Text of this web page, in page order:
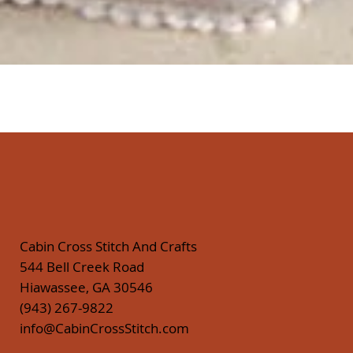
Cabin Cross Stitch And Crafts
544 Bell Creek Road
Hiawassee, GA 30546
(943) 267-9822
info@CabinCrossStitch.com